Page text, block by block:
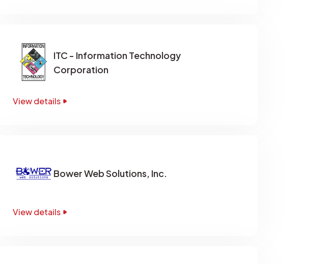
ITC - Information Technology
Corporation
View details
Bower Web Solutions, Inc.
View details